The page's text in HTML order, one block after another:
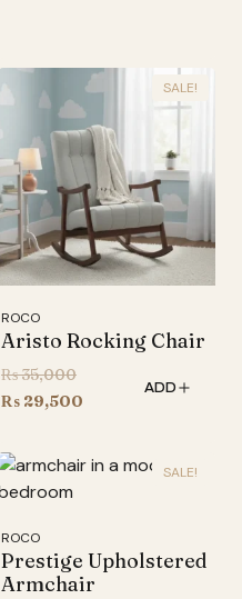
SALE!
ROCO
Aristo Rocking Chair
₨35,000Original
price
₨ 29,500
ADD
SALE!
ROCO
Prestige Upholstered
Armchair